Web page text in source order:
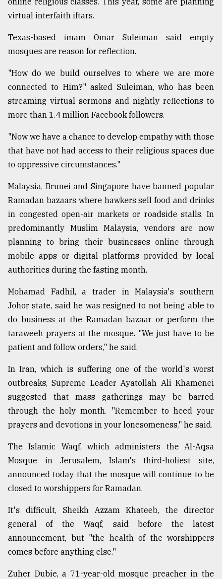
virtual interfaith iftars.
Texas-based imam Omar Suleiman said empty
mosques are reason for reflection.
"How do we build ourselves to where we are more
connected to Him?" asked Suleiman, who has been
streaming virtual sermons and nightly reflections to
more than 1.4 million Facebook followers.
"Now we have a chance to develop empathy with those
that have not had access to their religious spaces due
to oppressive circumstances."
Malaysia, Brunei and Singapore have banned popular
Ramadan bazaars where hawkers sell food and drinks
in congested open-air markets or roadside stalls. In
predominantly Muslim Malaysia, vendors are now
planning to bring their businesses online through
mobile apps or digital platforms provided by local
authorities during the fasting month.
Mohamad Fadhil, a trader in Malaysia's southern
Johor state, said he was resigned to not being able to
do business at the Ramadan bazaar or perform the
taraweeh prayers at the mosque. "We just have to be
patient and follow orders," he said.
In Iran, which is suffering one of the world's worst
outbreaks, Supreme Leader Ayatollah Ali Khamenei
suggested that mass gatherings may be barred
through the holy month. "Remember to heed your
prayers and devotions in your lonesomeness," he said.
The Islamic Waqf, which administers the Al-Aqsa
Mosque in Jerusalem, Islam's third-holiest site,
announced today that the mosque will continue to be
closed to worshippers for Ramadan.
It's difficult, Sheikh Azzam Khateeb, the director
general of the Waqf, said before the latest
announcement, but "the health of the worshippers
comes before anything else."
Zuher Dubie, a 71-year-old mosque preacher in the